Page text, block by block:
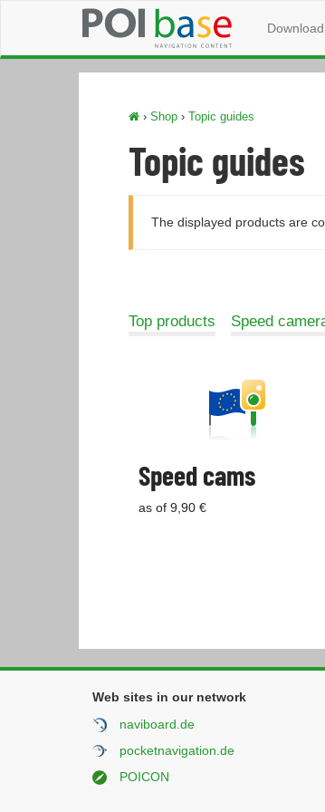
› Shop › Topic guides
Topic guides
The displayed products are
Top products Speed
Speed cams
as of 9,90 €
Web sites in our network
naviboard.de
pocketnavigation.de
POICON